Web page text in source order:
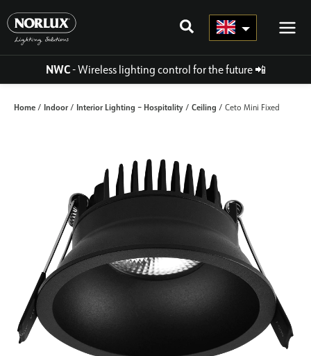
to
content
NWC- Wireless lighting control for the future📲
Home / Indoor/ Interior Lighting – Hospitality / Ceiling / Ceto Mini Fixed